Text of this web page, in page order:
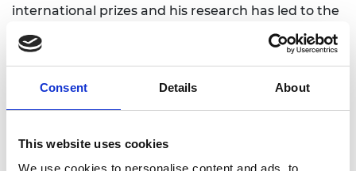
Consent Details About
This website uses cookies
We use cookies to personalise content and ads, to
international prizes and his research has led to the
development of new products and practices. He
has undertaken senior leadership roles, including
being head of a major engineering school at the
University of Exeter, serving on the advisory board
of the Henry Royce Institute and heading the
Sciences Research Council Centre for Doctoral
Training in Composites, Science, Engineering and